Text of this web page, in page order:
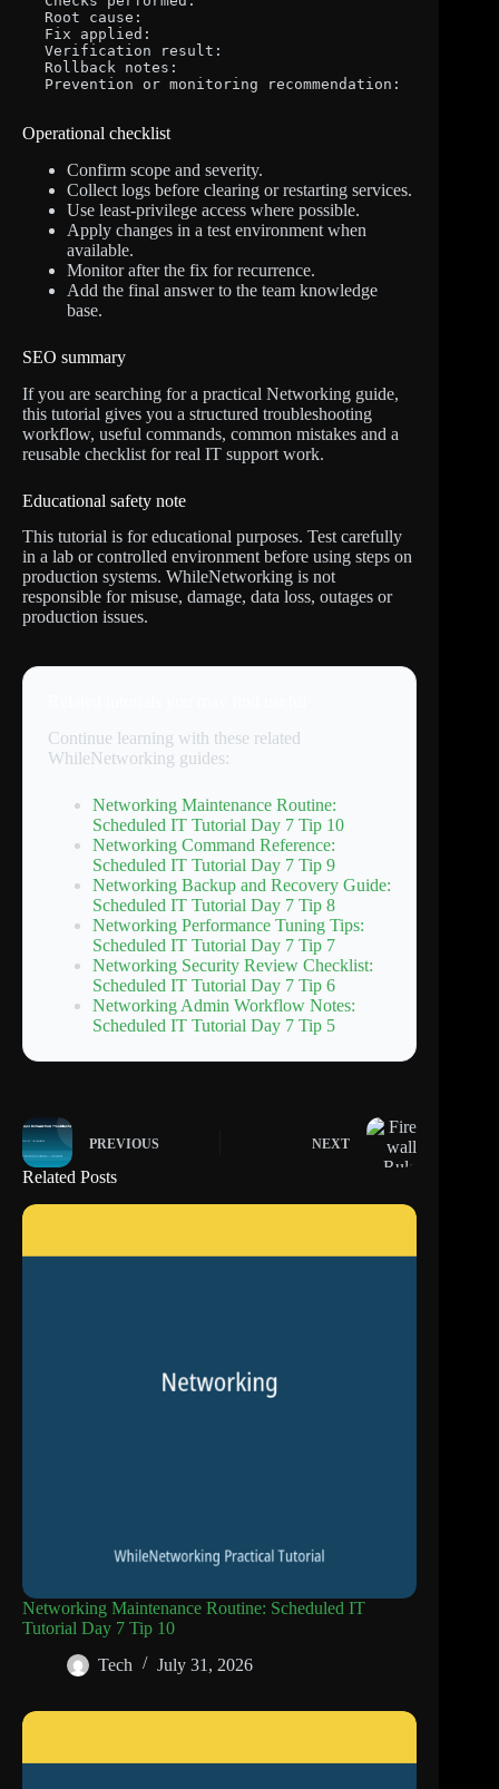
Root cause:
Fix applied:
Verification result:
Rollback notes:
Prevention or monitoring recommendation:
Operational checklist
Confirm scope and severity.
Collect logs before clearing or restarting services.
Use least-privilege access where possible.
Apply changes in a test environment when
available.
Monitor after the fix for recurrence.
Add the final answer to the team knowledge
base.
SEO summary
If you are searching for a practical Networking guide,
this tutorial gives you a structured troubleshooting
workflow, useful commands, common mistakes and a
reusable checklist for real IT support work.
Educational safety note
This tutorial is for educational purposes. Test carefully
in a lab or controlled environment before using steps on
production systems. WhileNetworking is not
responsible for misuse, damage, data loss, outages or
production issues.
Continue learning with these related
WhileNetworking guides:
Networking Maintenance Routine:
Scheduled IT Tutorial Day 7 Tip 10
Networking Command Reference:
Scheduled IT Tutorial Day 7 Tip 9
Networking Backup and Recovery Guide:
Scheduled IT Tutorial Day 7 Tip 8
Networking Performance Tuning Tips:
Scheduled IT Tutorial Day 7 Tip 7
Networking Security Review Checklist:
Scheduled IT Tutorial Day 7 Tip 6
Networking Admin Workflow Notes:
Scheduled IT Tutorial Day 7 Tip 5
PREVIOUS NEXT
Related Posts
Networking Maintenance Routine: Scheduled IT
Tutorial Day 7 Tip 10
Tech
July 31, 2026